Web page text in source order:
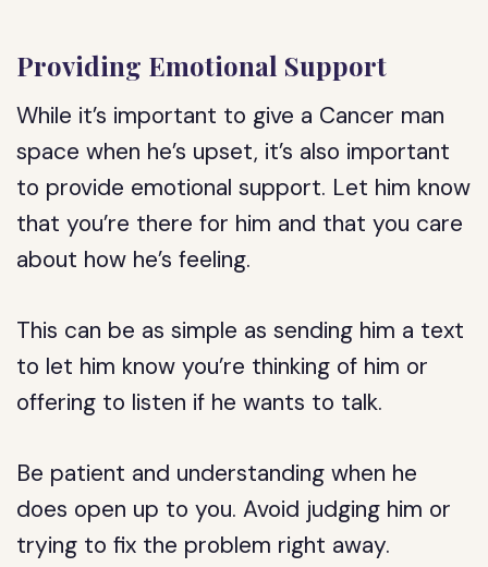
Providing Emotional Support
While it’s important to give a Cancer man
space when he’s upset, it’s also important
to provide emotional support. Let him know
that you’re there for him and that you care
about how he’s feeling.
This can be as simple as sending him a text
to let him know you’re thinking of him or
offering to listen if he wants to talk.
Be patient and understanding when he
does open up to you. Avoid judging him or
trying to fix the problem right away.